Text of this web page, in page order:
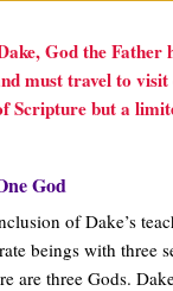
God the Father
must travel to
Scripture but a
God
of Dake’s
beings with three
are three Gods.